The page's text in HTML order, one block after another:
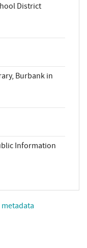
District
Burbank in
Information
metadata